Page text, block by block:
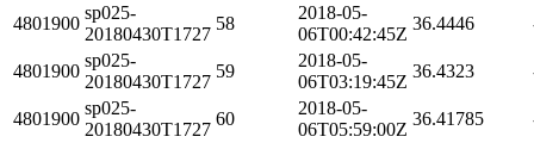
4801900
sp025-
20180430T1727
58
2018-05-
06T00:42:45Z
36.4446
4801900
sp025-
20180430T1727
59
2018-05-
06T03:19:45Z
36.4323
4801900
sp025-
20180430T1727
60
2018-05-
06T05:59:00Z
36.41785